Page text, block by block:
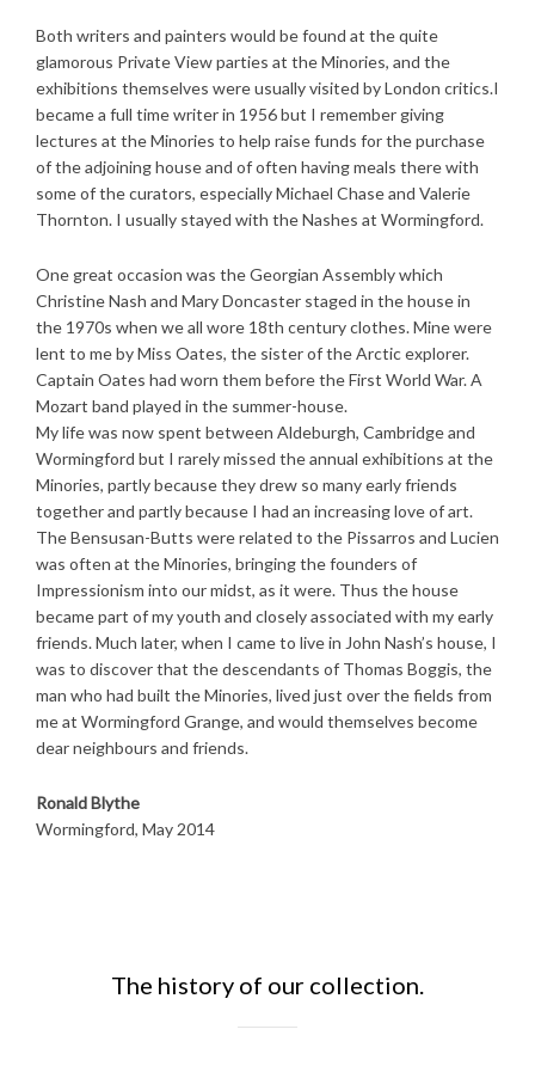
Both writers and painters would be found at the quite
glamorous Private View parties at the Minories, and the
exhibitions themselves were usually visited by London critics.I
became a full time writer in 1956 but I remember giving
lectures at the Minories to help raise funds for the purchase
of the adjoining house and of often having meals there with
some of the curators, especially Michael Chase and Valerie
Thornton. I usually stayed with the Nashes at Wormingford.
One great occasion was the Georgian Assembly which
Christine Nash and Mary Doncaster staged in the house in
the 1970s when we all wore 18th century clothes. Mine were
lent to me by Miss Oates, the sister of the Arctic explorer.
Captain Oates had worn them before the First World War. A
Mozart band played in the summer-house.
My life was now spent between Aldeburgh, Cambridge and
Wormingford but I rarely missed the annual exhibitions at the
Minories, partly because they drew so many early friends
together and partly because I had an increasing love of art.
The Bensusan-Butts were related to the Pissarros and Lucien
was often at the Minories, bringing the founders of
Impressionism into our midst, as it were. Thus the house
became part of my youth and closely associated with my early
friends. Much later, when I came to live in John Nash’s house, I
was to discover that the descendants of Thomas Boggis, the
man who had built the Minories, lived just over the fields from
me at Wormingford Grange, and would themselves become
dear neighbours and friends.
Ronald Blythe
Wormingford, May 2014
The history of our collection.